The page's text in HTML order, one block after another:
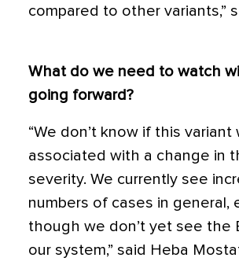
compared to other variants,”
What do we need to watch
going forward?
“We don’t know if this variant
associated with a change in
severity. We currently see
numbers of cases in general,
though we don’t yet see the
our system,” said Heba